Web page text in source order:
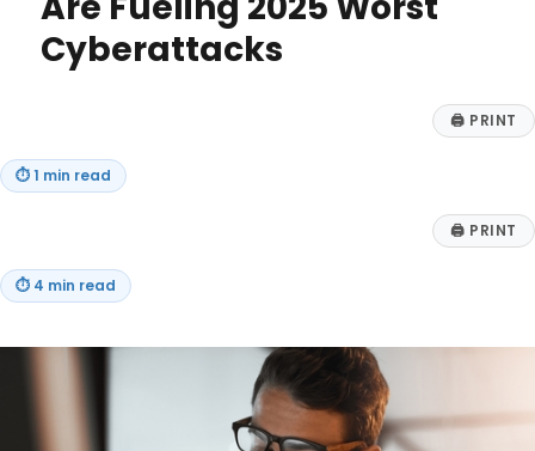
Cyberattacks
🖨 PRINT
⏱1 min read
🖨 PRINT
⏱ 4 min read